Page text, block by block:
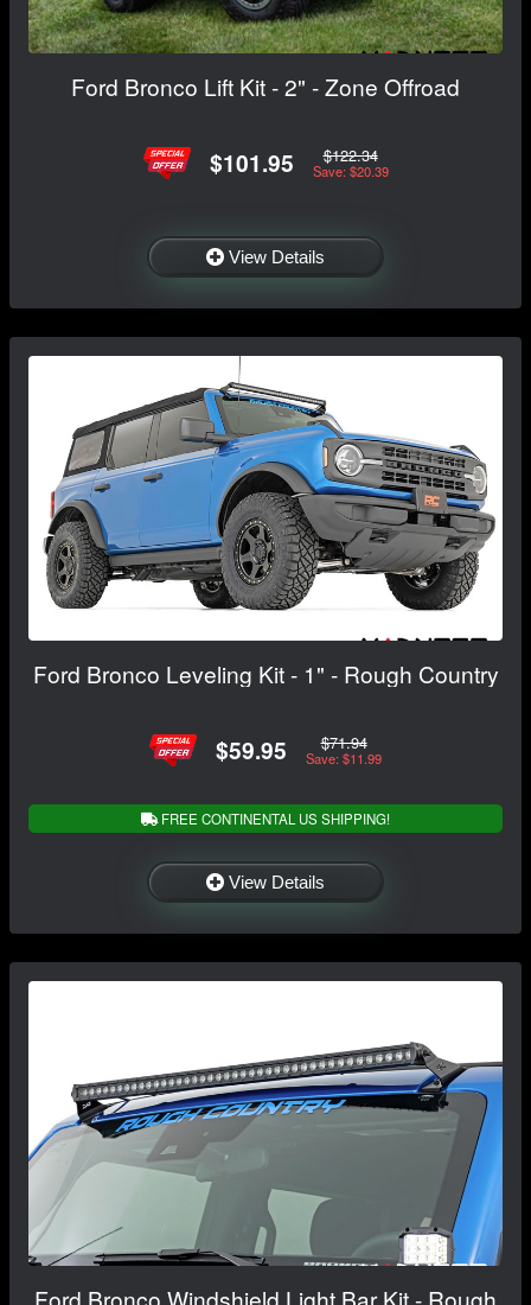
Ford Bronco Lift Kit - 2" - Zone Offroad
$101.95 $122.34
Save: $20.39
View Details
Ford Bronco Leveling Kit - 1" - Rough Country
$59.95 $71.94
Save: $11.99
FREE CONTINENTAL US SHIPPING!
View Details
Ford Bronco Windshield Light Bar Kit - Rough